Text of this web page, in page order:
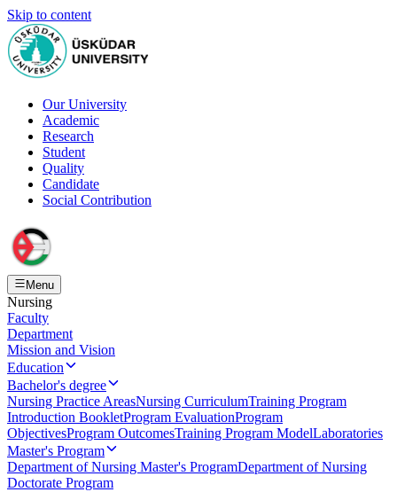
Skip to content
Our University
Academic
Research
Student
Quality
Candidate
Social Contribution
Menu
Nursing
Faculty
Department
Mission and Vision
Education
Bachelor's degree
Nursing Practice AreasNursing CurriculumTraining Program
Introduction BookletProgram EvaluationProgram
ObjectivesProgram OutcomesTraining Program ModelLaboratories
Master's Program
Department of Nursing Master's ProgramDepartment of Nursing
Doctorate Program